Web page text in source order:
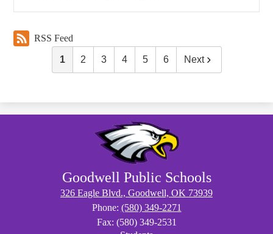
RSS Feed
1 2 3 4 5 6 Next
Goodwell Public Schools
326 Eagle Blvd., Goodwell, OK 73939
Phone: (580) 349-2271
Fax: (580) 349-2531